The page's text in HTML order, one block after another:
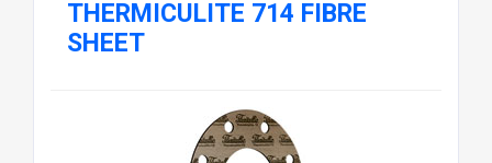
THERMICULITE 714 FIBRE
SHEET